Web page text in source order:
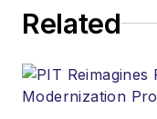
Related